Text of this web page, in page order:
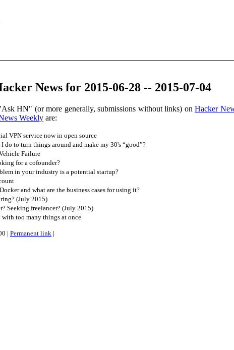
News for 2015-06-28 -- 2015-07-04
HN" (or more generally, submissions without links) on Hacker
Weekly are:
VPN service now in open source
do to turn things around and make my 30's “good”?
Failure
for a cofounder?
in your industry is a potential startup?
and what are the business cases for using it?
(July 2015)
Seeking freelancer? (July 2015)
with too many things at once
| Permanent link |